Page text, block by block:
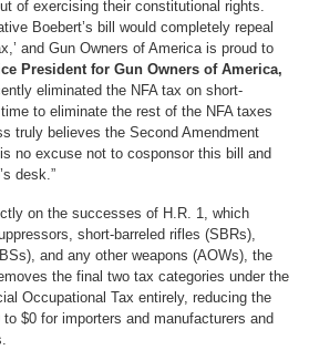
of exercising their constitutional rights.
Boebert’s bill would completely repeal
and Gun Owners of America is proud to
President for Gun Owners of America,
eliminated the NFA tax on short-
to eliminate the rest of the NFA taxes
truly believes the Second Amendment
no excuse not to cosponsor this bill and
desk.”
on the successes of H.R. 1, which
short-barreled rifles (SBRs),
and any other weapons (AOWs), the
the final two tax categories under the
Occupational Tax entirely, reducing the
$0 for importers and manufacturers and